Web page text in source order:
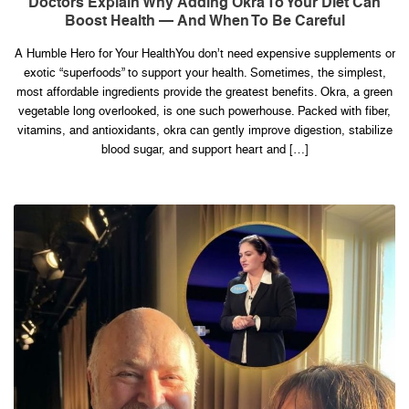
Why
Adding
Your
Diet
Can
Boost
Health
—
and
When
to
Boost Health — And When To Be Careful
A Humble Hero for Your HealthYou don’t need expensive supplements or
exotic “superfoods” to support your health. Sometimes, the simplest,
most affordable ingredients provide the greatest benefits. Okra, a green
vegetable long overlooked, is one such powerhouse. Packed with fiber,
vitamins, and antioxidants, okra can gently improve digestion, stabilize
blood sugar, and support heart and […]